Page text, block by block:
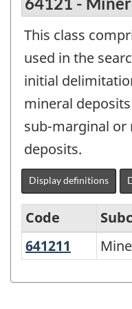
This class
used in the
initial
mineral
sub-marginal or
deposits.
Display definitions
North
Code
641211